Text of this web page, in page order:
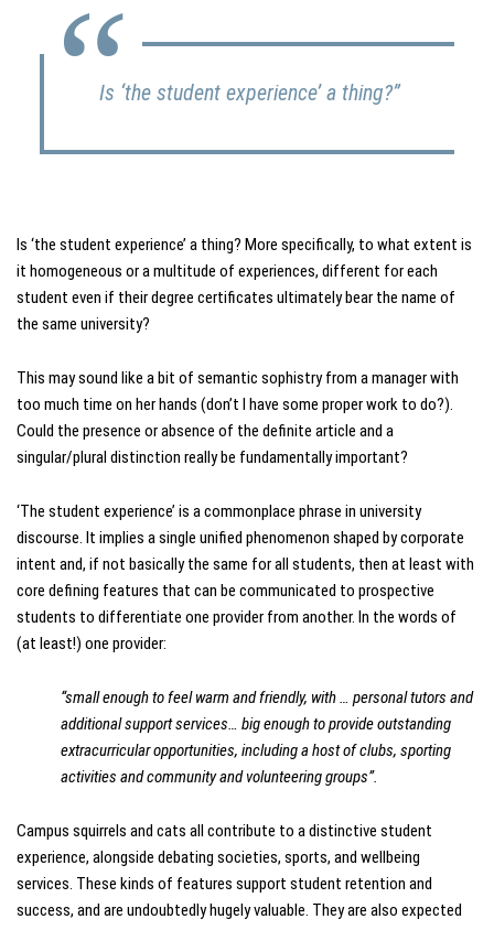
Is ‘the student experience’ a thing?”
Is ‘the student experience’ a thing? More specifically, to what extent is
it homogeneous or a multitude of experiences, different for each
student even if their degree certificates ultimately bear the name of
the same university?
This may sound like a bit of semantic sophistry from a manager with
too much time on her hands (don’t I have some proper work to do?).
Could the presence or absence of the definite article and a
singular/plural distinction really be fundamentally important?
‘The student experience’ is a commonplace phrase in university
discourse. It implies a single unified phenomenon shaped by corporate
intent and, if not basically the same for all students, then at least with
core defining features that can be communicated to prospective
students to differentiate one provider from another. In the words of
(at least!) one provider:
“small enough to feel warm and friendly, with … personal tutors and
additional support services… big enough to provide outstanding
extracurricular opportunities, including a host of clubs, sporting
activities and community and volunteering groups”.
Campus squirrels and cats all contribute to a distinctive student
experience, alongside debating societies, sports, and wellbeing
services. These kinds of features support student retention and
success, and are undoubtedly hugely valuable. They are also expected